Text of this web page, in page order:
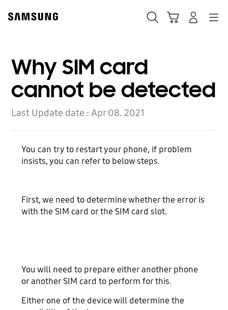
content
Why SIM card
cannot be detected
Last Update date :Apr 08. 2021
You can try to restart your phone, if problem
insists, you can refer to below steps.
First, we need to determine whether the error is
with the SIM card or the SIM card slot.
You will need to prepare either another phone
or another SIM card to perform for this.
Either one of the device will determine the